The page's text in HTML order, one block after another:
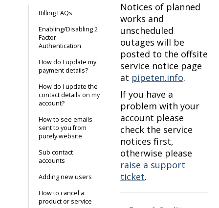
Billing FAQs
Enabling/Disabling 2
Factor
Authentication
How do I update my
payment details?
How do I update the
contact details on my
account?
How to see emails
sent to you from
purely.website
Sub contact
accounts
Adding new users
How to cancel a
product or service
Notices of planned
works and
unscheduled
outages will be
posted to the offsite
service notice page
at pipeten.info.
If you have a
problem with your
account please
check the service
notices first,
otherwise please
raise a support
ticket.